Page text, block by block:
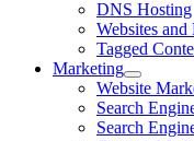
DNS Hosting
Websites and
Tagged
Marketing
Website
Search
Search